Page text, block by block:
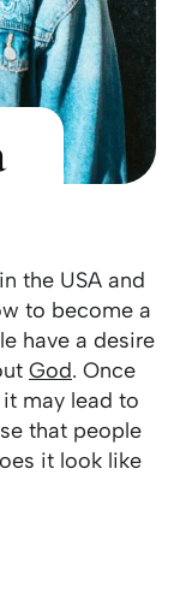
the USA and
to become a
have a desire
God. Once
may lead to
that people
it look like